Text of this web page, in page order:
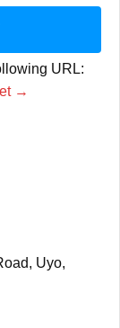
URL:
→
Uyo,